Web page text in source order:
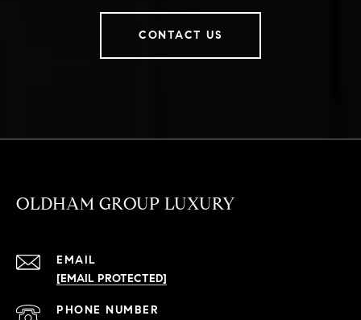
CONTACT US
OLDHAM GROUP LUXURY
EMAIL
[EMAIL PROTECTED]
PHONE NUMBER